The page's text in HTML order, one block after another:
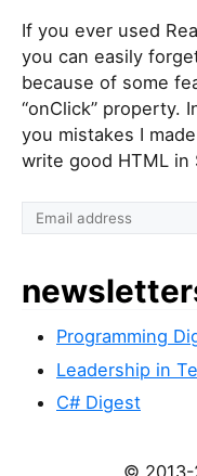
If you ever used
you can easily
because of some
“onClick” property.
you mistakes I
write good HTML in
Programming
Leadership in
C# Digest